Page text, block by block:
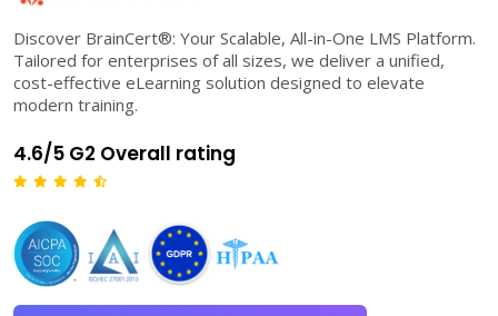
Discover BrainCert®: Your Scalable, All-in-One LMS Platform.
Tailored for enterprises of all sizes, we deliver a unified,
cost-effective eLearning solution designed to elevate
modern training.
4.6/5 G2 Overall rating